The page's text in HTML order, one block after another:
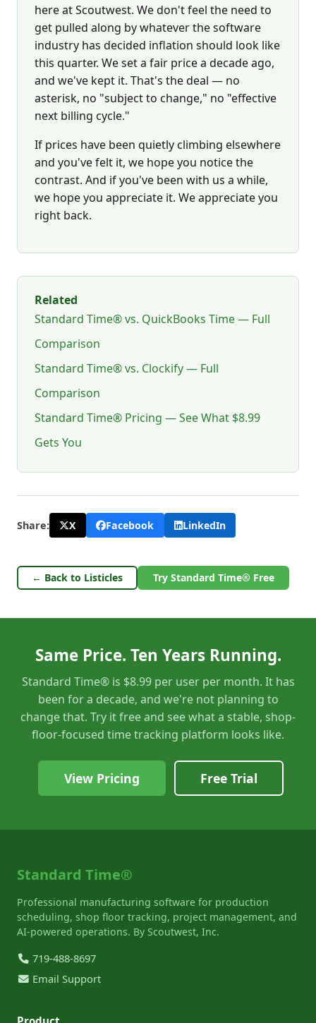
here at Scoutwest. We don't feel the need to
get pulled along by whatever the software
industry has decided inflation should look like
this quarter. We set a fair price a decade ago,
and we've kept it. That's the deal — no
asterisk, no "subject to change," no "effective
next billing cycle."
If prices have been quietly climbing elsewhere
and you've felt it, we hope you notice the
contrast. And if you've been with us a while,
we hope you appreciate it. We appreciate you
right back.
Related
Standard Time® vs. QuickBooks Time — Full
Comparison
Standard Time® vs. Clockify — Full
Comparison
Standard Time® Pricing — See What $8.99
Gets You
Share: X Facebook LinkedIn
← Back to Listicles Try Standard Time® Free
Same Price. Ten Years Running.
Standard Time® is $8.99 per user per month. It has
been for a decade, and we're not planning to
change that. Try it free and see what a stable, shop-
floor-focused time tracking platform looks like.
View Pricing Free Trial
Standard Time®
Professional manufacturing software for production
scheduling, shop floor tracking, project management, and
AI-powered operations. By Scoutwest, Inc.
719-488-8697
Email Support